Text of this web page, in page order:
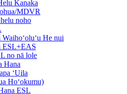
Kanaka
MDVR
noho
He nui
ESL+EAS
no nā lole
Hana
ʻUila
Hoʻokumu)
ESL